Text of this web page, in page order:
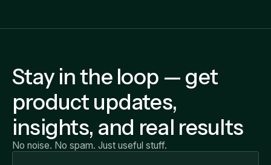
Stay in the loop — get
product updates,
insights, and real results
No noise. No spam. Just useful stuff.